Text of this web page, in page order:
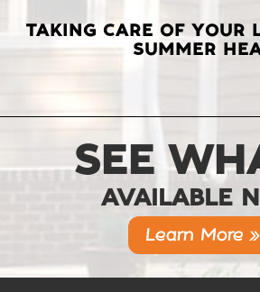
TAKING CARE OF YOUR
SUMMER
SEE
AVAILABLE
Learn More »